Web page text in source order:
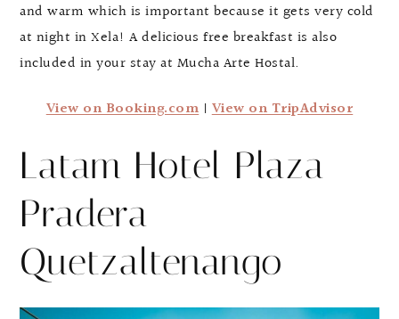
and warm which is important because it gets very cold
at night in Xela! A delicious free breakfast is also
included in your stay at Mucha Arte Hostal.
View on Booking.com|View on TripAdvisor
Latam Hotel Plaza
Pradera
Quetzaltenango